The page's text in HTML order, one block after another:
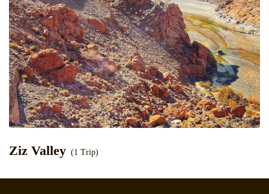
Ziz Valley (1 Trip)